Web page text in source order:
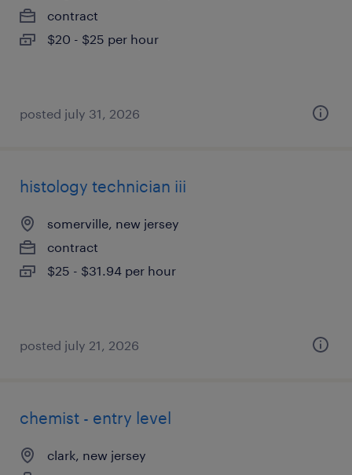
contract
$20 - $25 per hour
posted july 31, 2026
histology technician iii
somerville, new jersey
contract
$25 - $31.94 per hour
posted july 21, 2026
chemist - entry level
clark, new jersey